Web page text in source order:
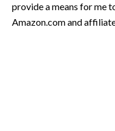
provide a means for me
Amazon.com and